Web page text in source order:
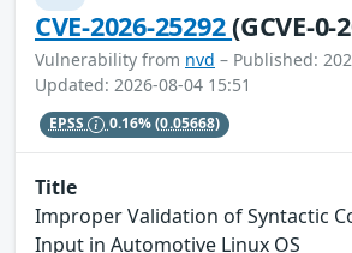
CVE-2026-25292(GCVE-0-
Vulnerability from nvd – Published:
Updated: 2026-08-04 15:51
EPSS 0.16%(0.05668)
Title
Improper Validation of Syntactic
Input in Automotive Linux OS